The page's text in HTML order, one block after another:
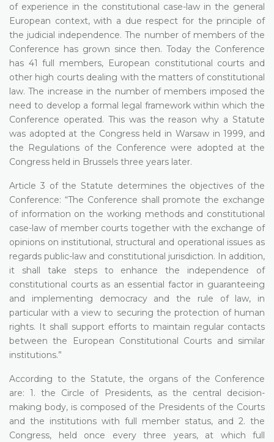
of experience in the constitutional case-law in the general
European context, with a due respect for the principle of
the judicial independence. The number of members of the
Conference has grown since then. Today the Conference
has 41 full members, European constitutional courts and
other high courts dealing with the matters of constitutional
law. The increase in the number of members imposed the
need to develop a formal legal framework within which the
Conference operated. This was the reason why a Statute
was adopted at the Congress held in Warsaw in 1999, and
the Regulations of the Conference were adopted at the
Congress held in Brussels three years later.
Article 3 of the Statute determines the objectives of the
Conference: “The Conference shall promote the exchange
of information on the working methods and constitutional
case-law of member courts together with the exchange of
opinions on institutional, structural and operational issues as
regards public-law and constitutional jurisdiction. In addition,
it shall take steps to enhance the independence of
constitutional courts as an essential factor in guaranteeing
and implementing democracy and the rule of law, in
particular with a view to securing the protection of human
rights. It shall support efforts to maintain regular contacts
between the European Constitutional Courts and similar
institutions.”
According to the Statute, the organs of the Conference
are: 1. the Circle of Presidents, as the central decision-
making body, is composed of the Presidents of the Courts
and the institutions with full member status, and 2. the
Congress, held once every three years, at which full